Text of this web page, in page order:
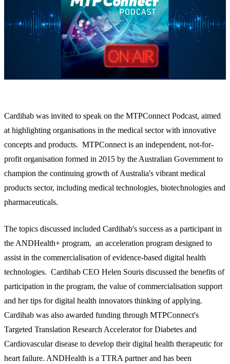
Cardihab was invited to speak on the MTPConnect Podcast, aimed
at highlighting organisations in the medical sector with innovative
concepts and products. MTPConnect is an independent, not-for-
profit organisation formed in 2015 by the Australian Government to
champion the continuing growth of Australia's vibrant medical
products sector, including medical technologies, biotechnologies and
pharmaceuticals.
The topics discussed included Cardihab's success as a participant in
the ANDHealth+ program, an acceleration program designed to
assist in the commercialisation of evidence-based digital health
technologies. Cardihab CEO Helen Souris discussed the benefits of
participation in the program, the value of commercialisation support
and her tips for digital health innovators thinking of applying.
Cardihab was also awarded funding through MTPConnect's
Targeted Translation Research Accelerator for Diabetes and
Cardiovascular disease to develop their digital health therapeutic for
heart failure. ANDHealth is a TTRA partner and has been